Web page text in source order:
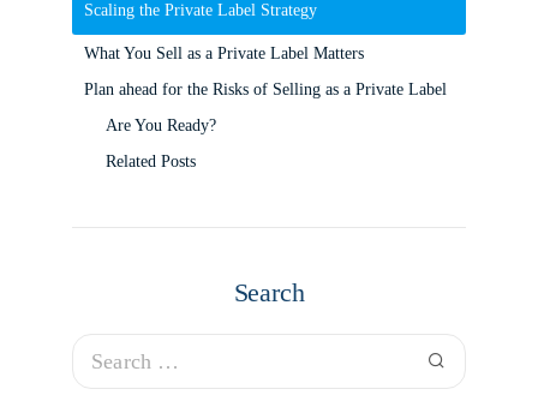
Scaling the Private Label Strategy
What You Sell as a Private Label Matters
Plan ahead for the Risks of Selling as a Private Label
Are You Ready?
Related Posts
Search